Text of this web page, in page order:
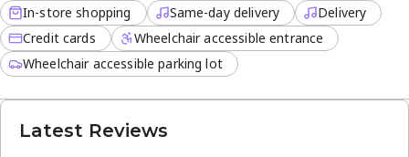
In-store shopping Same-day delivery
Delivery
Credit cards
Wheelchair accessible entrance
Wheelchair accessible parking lot
Latest Reviews